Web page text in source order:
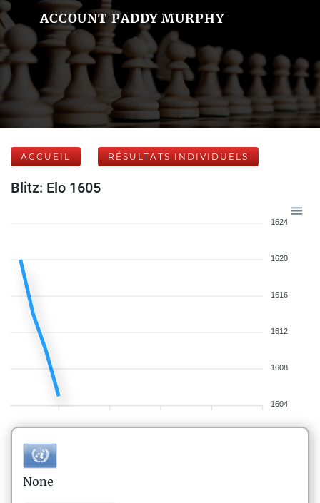
ACCOUNT PADDY MURPHY
ACCUEIL RÉSULTATS INDIVIDUELS
Blitz: Elo 1605
1624
1620
1616
1612
1608
1604
None